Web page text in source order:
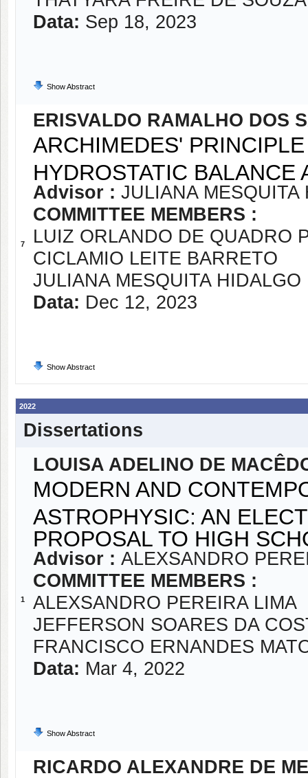
Data: Sep 18, 2023
Show Abstract
7
ERISVALDO RAMALHO DOS
ARCHIMEDES'
HYDROSTATIC BALANCE
Advisor : JULIANA
COMMITTEE MEMBERS :
LUIZ ORLANDO DE QUADRO
CICLAMIO LEITE BARRETO
JULIANA MESQUITA
Data: Dec 12, 2023
Show Abstract
2022
Dissertations
1
LOUISA ADELINO DE
MODERN AND
ASTROPHYSIC: AN
PROPOSAL TO HIGH
Advisor : ALEXSANDRO
COMMITTEE MEMBERS :
ALEXSANDRO PEREIRA LIMA
JEFFERSON SOARES DA
FRANCISCO ERNANDES
Data: Mar 4, 2022
Show Abstract
RICARDO ALEXANDRE DE